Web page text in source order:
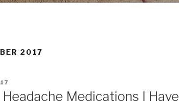
2017
Medications I Have